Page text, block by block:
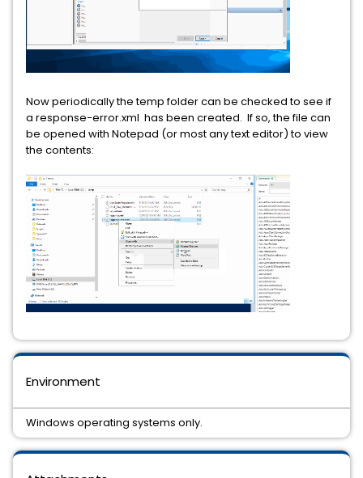
Environment
Windows operating systems only.
Now periodically the temp folder can be checked to see if
a response-error.xml has been created. If so, the file can
be opened with Notepad (or most any text editor) to view
the contents: